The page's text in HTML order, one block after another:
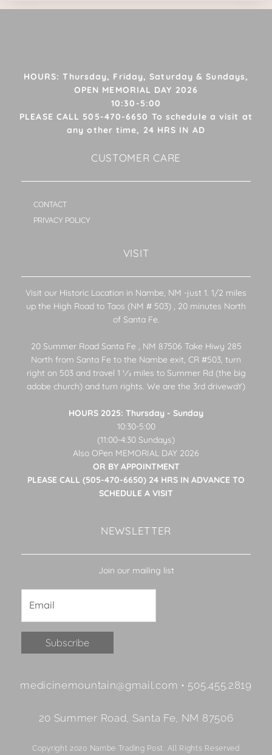
HOURS: Thursday, Friday, Saturday & Sundays,
OPEN MEMORIAL DAY 2026
10:30-5:00
PLEASE CALL 505-470-6650 To schedule a visit at
any other time, 24 HRS IN AD
CUSTOMER CARE
CONTACT
PRIVACY POLICY
VISIT
Visit our Historic Location in Nambe, NM -just 1. 1/2 miles
up the High Road to Taos (NM # 503) , 20 minutes North
of Santa Fe.
20 Summer Road Santa Fe , NM 87506 Take Hiwy 285
North from Santa Fe to the Nambe exit, CR #503, turn
right on 503 and travel 1 1⁄2 miles to Summer Rd (the big
adobe church) and turn rights. We are the 3rd drivewaY)
HOURS 2025: Thursday - Sunday
10:30-5:00
(11:00-4:30 Sundays)
Also OPen MEMORIAL DAY 2026
OR BY APPOINTMENT
PLEASE CALL (505-470-6650) 24 HRS IN ADVANCE TO
SCHEDULE A VISIT
NEWSLETTER
Join our mailing list
Contact
Please
medicinemountain@gmail.com • 505.455.2819
20 Summer Road, Santa Fe, NM 87506
Copyright 2020 Nambe Trading Post. All Rights Reserved